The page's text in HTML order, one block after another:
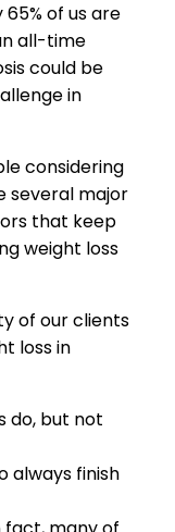
of us are
all-time
could be
in
considering
several major
that keep
weight loss
of our clients
loss in
do, but not
always finish